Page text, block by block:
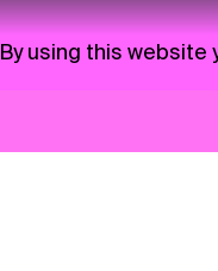
By using this website